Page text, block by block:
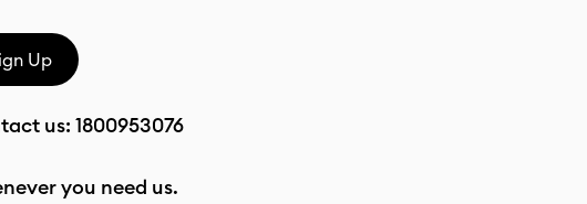
Up
us: 1800953076
you need us.